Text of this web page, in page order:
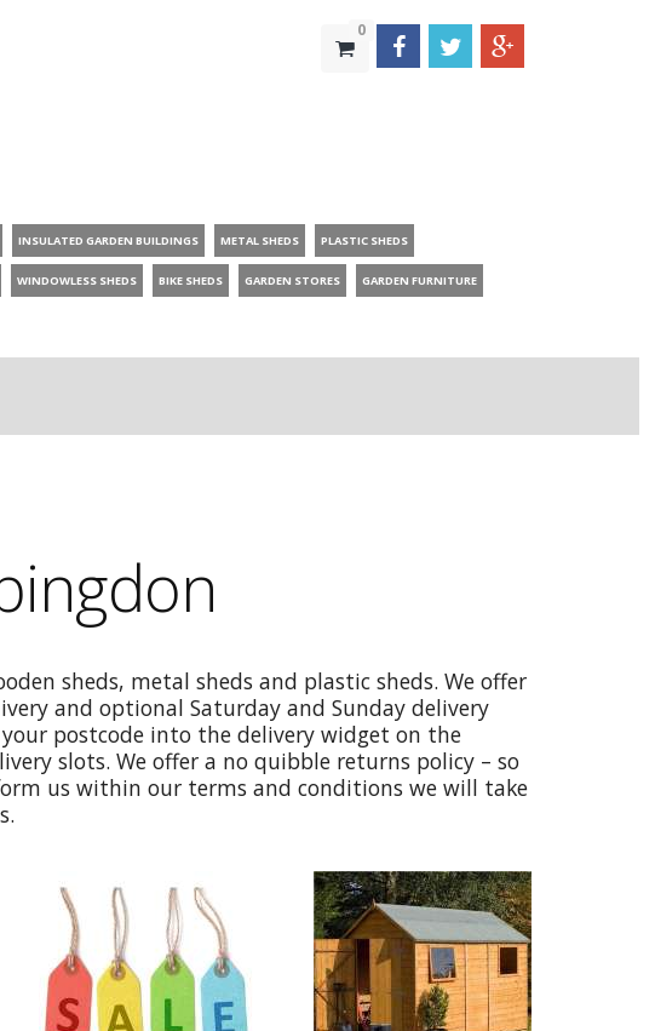
0
INSULATED GARDEN BUILDINGS METAL SHEDS PLASTIC SHEDS
WINDOWLESS SHEDS BIKE SHEDS GARDEN STORES GARDEN FURNITURE
sheds, metal sheds and plastic sheds. We offer
and optional Saturday and Sunday delivery
postcode into the delivery widget on the
slots. We offer a no quibble returns policy – so
us within our terms and conditions we will take